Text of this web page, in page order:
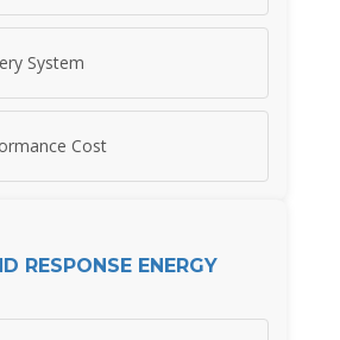
System
Cost
RESPONSE ENERGY